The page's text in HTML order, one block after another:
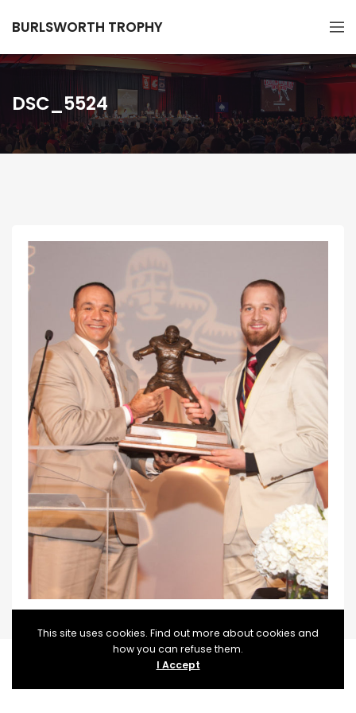
BURLSWORTH TROPHY
DSC_5524
This site uses cookies. Find out more about cookies and
how you can refuse them.
I Accept